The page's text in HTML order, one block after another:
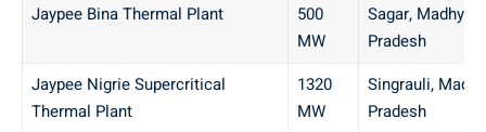
Jaypee Bina Thermal Plant
500
MW
Sagar, Madhya
Pradesh
Jaypee Nigrie Supercritical
Thermal Plant
1320
MW
Singrauli,
Pradesh